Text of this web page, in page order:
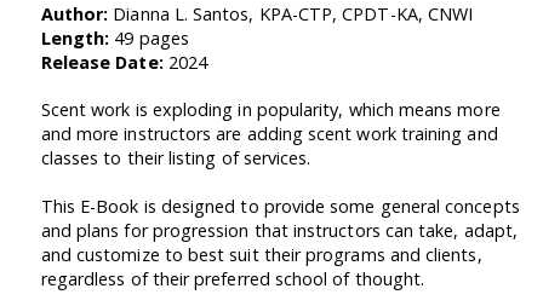
Author: Dianna L. Santos, KPA-CTP, CPDT-KA, CNWI
Length: 49 pages
Release Date:2024
Scent work is exploding in popularity, which means more
and more instructors are adding scent work training and
classes to their listing of services.
This E-Book is designed to provide some general concepts
and plans for progression that instructors can take, adapt,
and customize to best suit their programs and clients,
regardless of their preferred school of thought.